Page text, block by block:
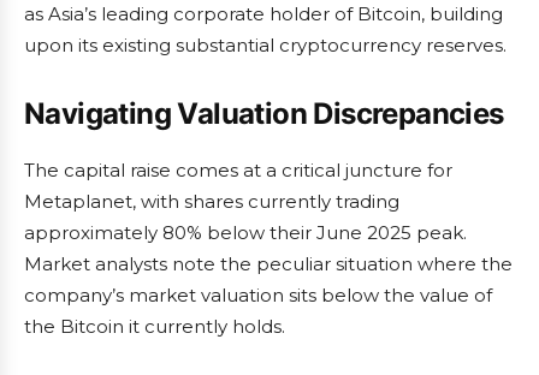
as Asia’s leading corporate holder of Bitcoin, building
upon its existing substantial cryptocurrency reserves.
Navigating Valuation Discrepancies
The capital raise comes at a critical juncture for
Metaplanet, with shares currently trading
approximately 80% below their June 2025 peak.
Market analysts note the peculiar situation where the
company’s market valuation sits below the value of
the Bitcoin it currently holds.